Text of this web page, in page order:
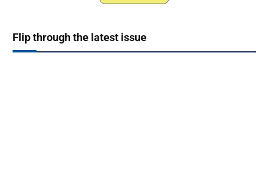
Flip through the latest issue